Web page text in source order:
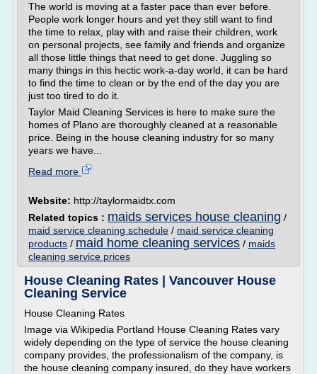
The world is moving at a faster pace than ever before.
People work longer hours and yet they still want to find
the time to relax, play with and raise their children, work
on personal projects, see family and friends and organize
all those little things that need to get done. Juggling so
many things in this hectic work-a-day world, it can be hard
to find the time to clean or by the end of the day you are
just too tired to do it.
Taylor Maid Cleaning Services is here to make sure the
homes of Plano are thoroughly cleaned at a reasonable
price. Being in the house cleaning industry for so many
years we have...
Read more
Website: http://taylormaidtx.com
Related topics : maids services house cleaning /
maid service cleaning schedule / maid service cleaning
products / maid home cleaning services / maids
cleaning service prices
House Cleaning Rates | Vancouver House
Cleaning Service
House Cleaning Rates
Image via Wikipedia Portland House Cleaning Rates vary
widely depending on the type of service the house cleaning
company provides, the professionalism of the company, is
the house cleaning company insured, do they have workers